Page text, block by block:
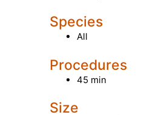
Species
All
Procedures
45 min
Size